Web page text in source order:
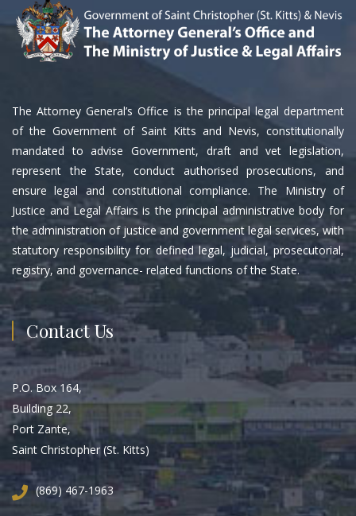
The Attorney General’s Office is the principal legal department
of the Government of Saint Kitts and Nevis, constitutionally
mandated to advise Government, draft and vet legislation,
represent the State, conduct authorised prosecutions, and
ensure legal and constitutional compliance. The Ministry of
Justice and Legal Affairs is the principal administrative body for
the administration of justice and government legal services, with
statutory responsibility for defined legal, judicial, prosecutorial,
registry, and governance- related functions of the State.
Contact Us
P.O. Box 164,
Building 22,
Port Zante,
Saint Christopher (St. Kitts)
(869) 467-1963